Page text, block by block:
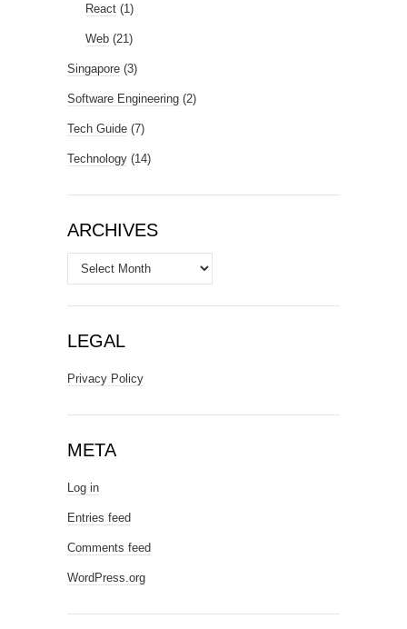
React (1)
Web (21)
Singapore (3)
Software Engineering (2)
Tech Guide (7)
Technology (14)
ARCHIVES
Archives
LEGAL
Privacy Policy
META
Log in
Entries feed
Comments feed
WordPress.org